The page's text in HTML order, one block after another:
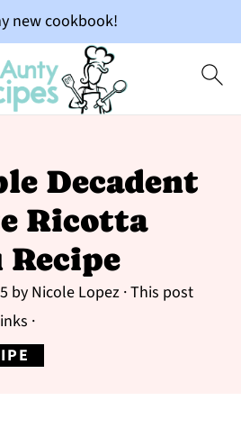
new cookbook!
Decadent
Ricotta
by Nicole Lopez· This post
·